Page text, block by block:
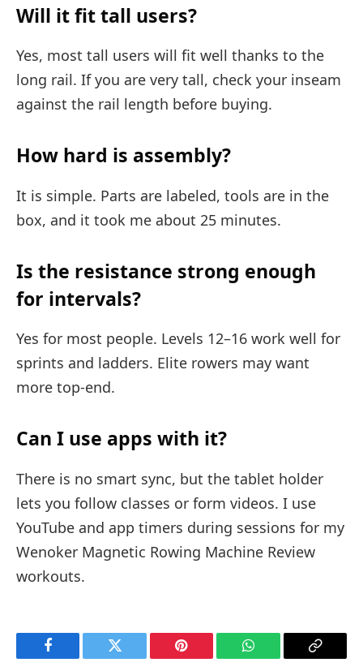
Will it fit tall users?
Yes, most tall users will fit well thanks to the
long rail. If you are very tall, check your inseam
against the rail length before buying.
How hard is assembly?
It is simple. Parts are labeled, tools are in the
box, and it took me about 25 minutes.
Is the resistance strong enough
for intervals?
Yes for most people. Levels 12–16 work well for
sprints and ladders. Elite rowers may want
more top-end.
Can I use apps with it?
There is no smart sync, but the tablet holder
lets you follow classes or form videos. I use
YouTube and app timers during sessions for my
Wenoker Magnetic Rowing Machine Review
workouts.
Facebook Twitter Pinterest WhatsApp Copy